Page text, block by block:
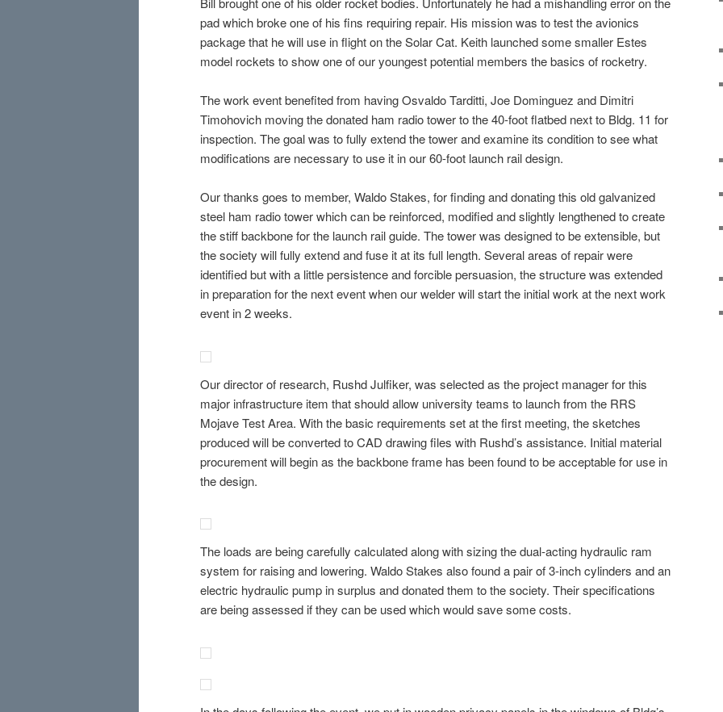
pad which broke one of his fins requiring repair. His mission was to test the avionics
package that he will use in flight on the Solar Cat. Keith launched some smaller Estes
model rockets to show one of our youngest potential members the basics of rocketry.
The work event benefited from having Osvaldo Tarditti, Joe Dominguez and Dimitri
Timohovich moving the donated ham radio tower to the 40-foot flatbed next to Bldg. 11 for
inspection. The goal was to fully extend the tower and examine its condition to see what
modifications are necessary to use it in our 60-foot launch rail design.
Our thanks goes to member, Waldo Stakes, for finding and donating this old galvanized
steel ham radio tower which can be reinforced, modified and slightly lengthened to create
the stiff backbone for the launch rail guide. The tower was designed to be extensible, but
the society will fully extend and fuse it at its full length. Several areas of repair were
identified but with a little persistence and forcible persuasion, the structure was extended
in preparation for the next event when our welder will start the initial work at the next work
event in 2 weeks.
Our director of research, Rushd Julfiker, was selected as the project manager for this
major infrastructure item that should allow university teams to launch from the RRS
Mojave Test Area. With the basic requirements set at the first meeting, the sketches
produced will be converted to CAD drawing files with Rushd’s assistance. Initial material
procurement will begin as the backbone frame has been found to be acceptable for use in
the design.
The loads are being carefully calculated along with sizing the dual-acting hydraulic ram
system for raising and lowering. Waldo Stakes also found a pair of 3-inch cylinders and an
electric hydraulic pump in surplus and donated them to the society. Their specifications
are being assessed if they can be used which would save some costs.